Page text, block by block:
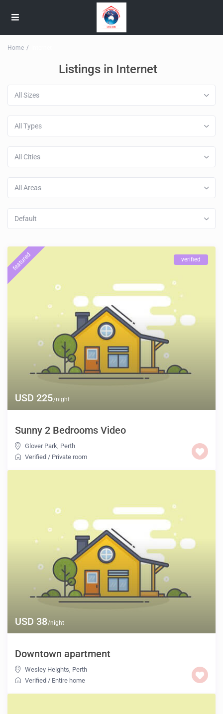
Home
Listings in Internet
All Sizes
All Types
All Cities
All Areas
Default
USD 225/night
featured verified
Sunny 2 Bedrooms Video
Glover Park, Perth
Verified / Private room
USD 38/night
Downtown apartment
Wesley Heights, Perth
Verified / Entire home